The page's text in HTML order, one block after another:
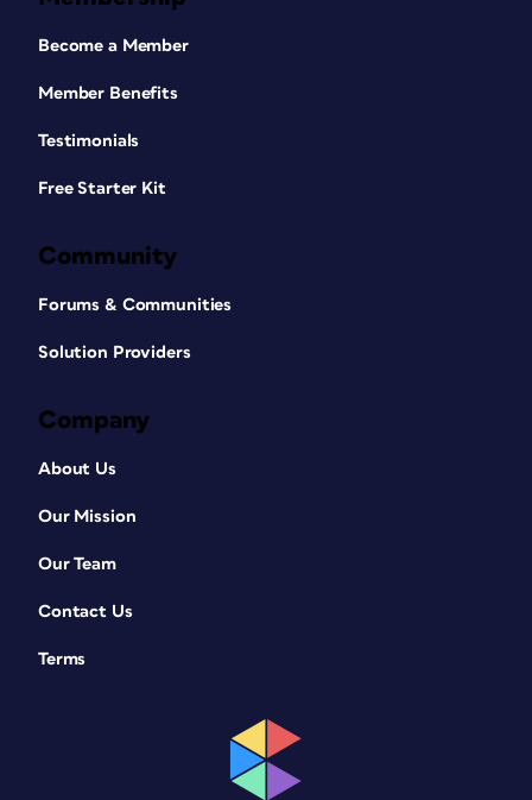
Become a Member
Member Benefits
Testimonials
Free Starter Kit
Community
Forums & Communities
Solution Providers
Company
About Us
Our Mission
Our Team
Contact Us
Terms